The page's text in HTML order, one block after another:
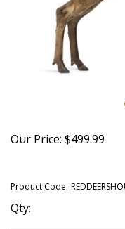
Our Price: $499.99
Product Code:
Qty: